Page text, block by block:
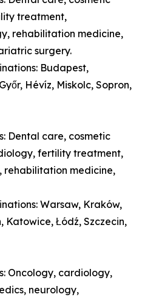
treatment,
rehabilitation medicine,
surgery.
Budapest,
Hévíz, Miskolc, Sopron,
Dental care, cosmetic
fertility treatment,
rehabilitation medicine,
Warsaw, Kraków,
Katowice, Łódź, Szczecin,
Oncology, cardiology,
neurology,